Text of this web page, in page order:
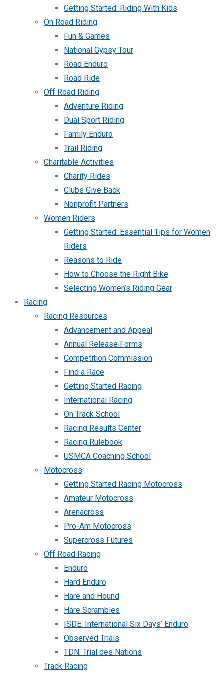
Getting Started: Riding With Kids
On Road Riding
Fun & Games
National Gypsy Tour
Road Enduro
Road Ride
Off Road Riding
Adventure Riding
Dual Sport Riding
Family Enduro
Trail Riding
Charitable Activities
Charity Rides
Clubs Give Back
Nonprofit Partners
Women Riders
Getting Started: Essential Tips for Women
Riders
Reasons to Ride
How to Choose the Right Bike
Selecting Women’s Riding Gear
Racing
Racing Resources
Advancement and Appeal
Annual Release Forms
Competition Commission
Find a Race
Getting Started Racing
International Racing
On Track School
Racing Results Center
Racing Rulebook
USMCA Coaching School
Motocross
Getting Started Racing Motocross
Amateur Motocross
Arenacross
Pro-Am Motocross
Supercross Futures
Off Road Racing
Enduro
Hard Enduro
Hare and Hound
Hare Scrambles
ISDE: International Six Days’ Enduro
Observed Trials
TDN: Trial des Nations
Track Racing